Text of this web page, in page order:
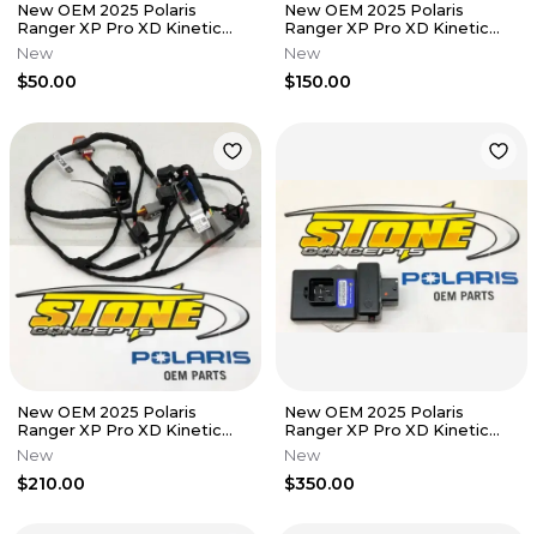
New OEM 2025 Polaris
Ranger XP Pro XD Kinetic
Heater HVAC Unit Mount
Bracket
New
$50.00
New OEM 2025 Polaris
Ranger XP Pro XD Kinetic
Heater Control HVAC
2416443
New
$150.00
New OEM 2025 Polaris
Ranger XP Pro XD Kinetic
Heater Wire Wiring Harness
2416379
New
$210.00
New OEM 2025 Polaris
Ranger XP Pro XD Kinetic
Heater 4081431
New
$350.00